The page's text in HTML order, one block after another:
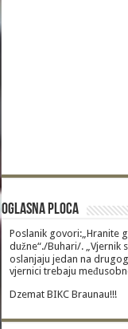
Oglasna Ploca
Poslanik govori:„Hranite
dužne“./Buhari/. „Vjernik
oslanjaju jedan na
vjernici trebaju
Dzemat BIKC Braunau!!!